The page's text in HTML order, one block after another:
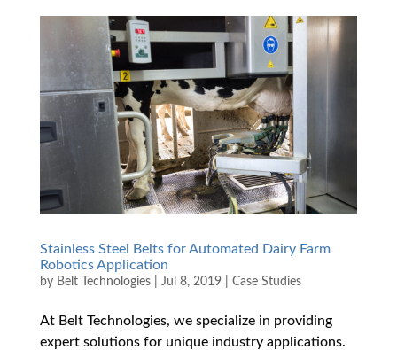
Stainless Steel Belts for Automated Dairy Farm
Robotics Application
by Belt Technologies| Jul 8, 2019| Case Studies
At Belt Technologies, we specialize in providing
expert solutions for unique industry applications.